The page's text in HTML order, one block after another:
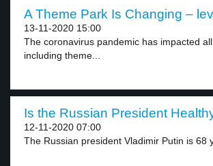
A Theme Park Is Changing –
13-11-2020 15:00
The coronavirus pandemic has impacted
including theme...
Is the Russian President
12-11-2020 07:00
The Russian president Vladimir Putin is 68